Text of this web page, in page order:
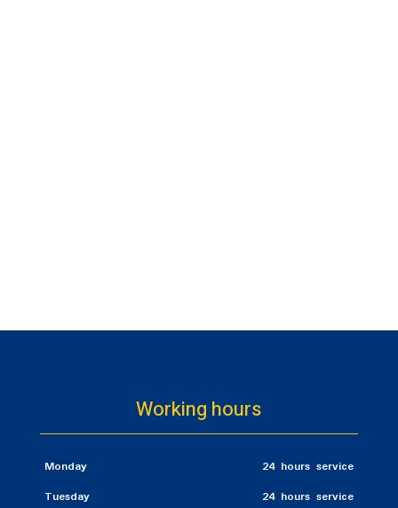
Working hours
Monday
24 hours service
Tuesday
24 hours service